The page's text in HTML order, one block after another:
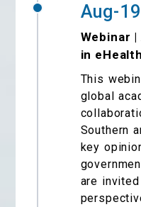
Aug-19
Webinar
in eHealth
This
global
Southern
key
are